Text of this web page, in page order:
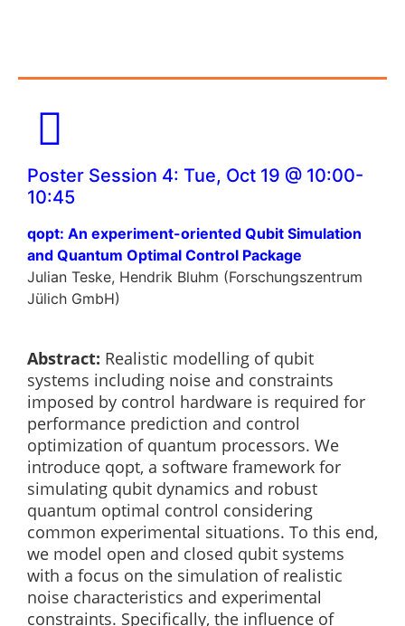
Poster Session 4: Tue, Oct 19 @ 10:00-
10:45
qopt: An experiment-oriented Qubit Simulation
and Quantum Optimal Control Package
Julian Teske, Hendrik Bluhm (Forschungszentrum
Jülich GmbH)
Abstract: Realistic modelling of qubit
systems including noise and constraints
imposed by control hardware is required for
performance prediction and control
optimization of quantum processors. We
introduce qopt, a software framework for
simulating qubit dynamics and robust
quantum optimal control considering
common experimental situations. To this end,
we model open and closed qubit systems
with a focus on the simulation of realistic
noise characteristics and experimental
constraints. Specifically, the influence of